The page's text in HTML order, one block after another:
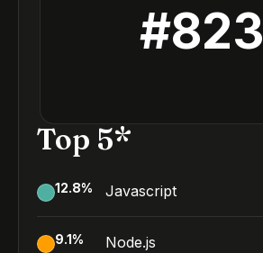
#823
Top 5*
12.8% Javascript
9.1% Node.js